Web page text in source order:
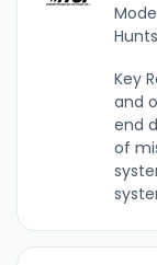
Key
and
end
of